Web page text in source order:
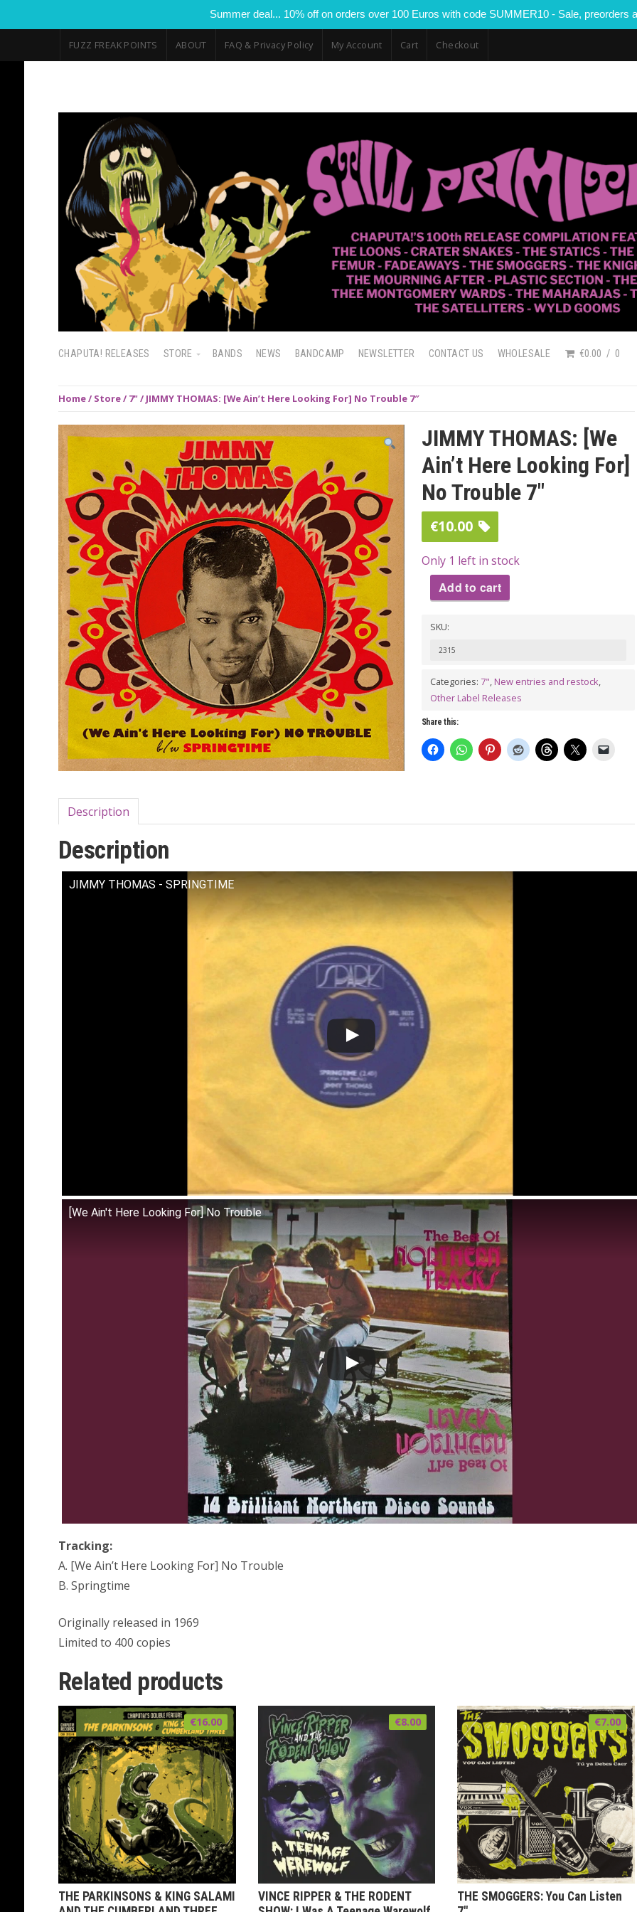
Summer deal... 10% off on orders over 100 Euros with code SUMMER10 - Sale, preorders
FUZZ FREAK POINTS ABOUT FAQ & Privacy Policy My Account Cart Checkout
CHAPUTA! RELEASES STORE BANDS NEWS BANDCAMP NEWSLETTER CONTACT US WHOLESALE €0.00 0
Home/ Store/ 7"/ JIMMY THOMAS: [We Ain’t Here Looking For] No Trouble 7″
JIMMY THOMAS: [We
Ain’t Here Looking For]
No Trouble 7″
€10.00
Only 1 left in stock
THOMAS:
[We
Here
No
Add to cart
SKU:
2315
Categories: 7", New entries and restock,
Other Label Releases
Share this:
Description
Description
JIMMY THOMAS - SPRINGTIME
[We Ain't Here Looking For] No Trouble
Tracking:
A. [We Ain’t Here Looking For] No Trouble
B. Springtime
Originally released in 1969
Limited to 400 copies
Related products
THE PARKINSONS & KING SALAMI
€16.00
VINCE RIPPER & THE RODENT
€8.00
THE SMOGGERS: You Can Listen
€7.00